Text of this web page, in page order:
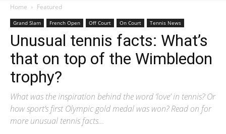
Home Featured
Grand Slam French Open Off Court On Court Tennis News
Unusual tennis facts: What’s
that on top of the Wimbledon
trophy?
What was the inspiration behind the word ‘love’ in tennis? Or
how sport’s first Olympic gold medal was won? Read on for
more unusual tennis facts…